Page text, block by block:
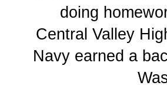
doing
Central Valley
Navy earned a